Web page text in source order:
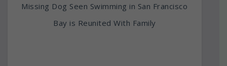
Missing Dog Seen Swimming in San Francisco
Bay is Reunited With Family